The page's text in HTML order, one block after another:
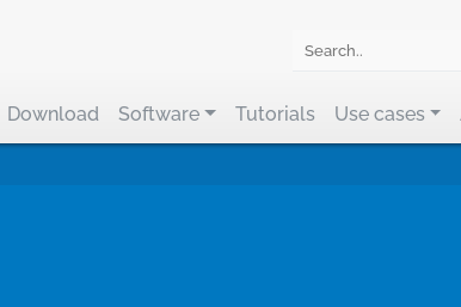
Download Software Tutorials Use cases